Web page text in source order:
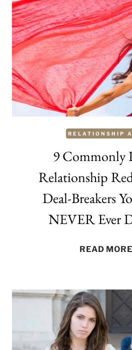
RELATIONSHIP
9 Commonly
Relationship
Deal-Breakers
NEVER Ever
READ MORE